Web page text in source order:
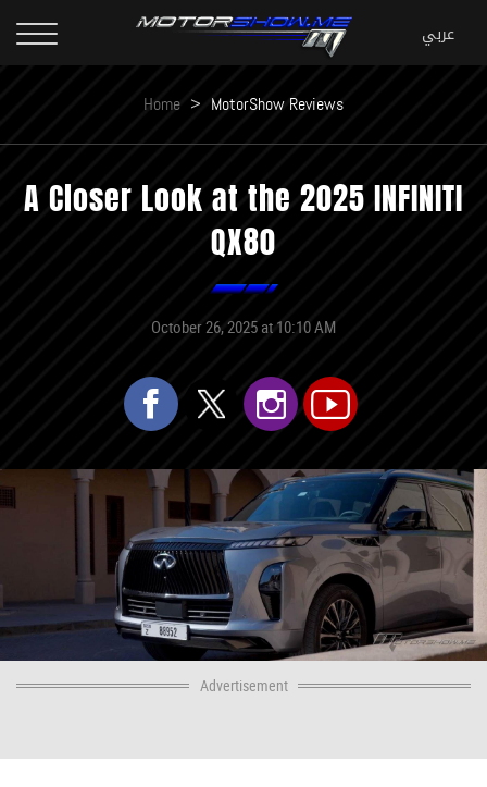
Home > MotorShow Reviews
A Closer Look at the 2025 INFINITI
QX80
October 26, 2025 at 10:10 AM
Advertisement